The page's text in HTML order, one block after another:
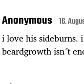
Anonymous 16.
i love his sideburns.
beardgrowth isn´t